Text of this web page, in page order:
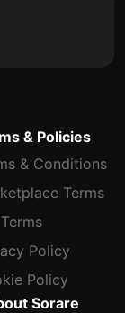
& Policies
& Conditions
Terms
Policy
Policy
Sorare